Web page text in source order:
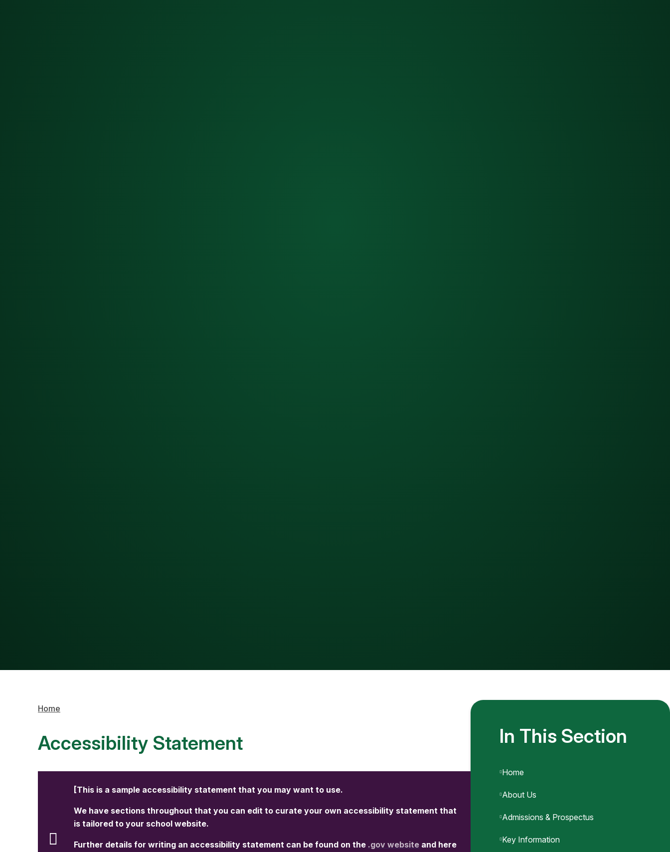
Home
Accessibility Statement
[This is a sample accessibility statement that you may want to use.
We have sections throughout that you can edit to curate your own accessibility statement that
is tailored to your school website.
Further details for writing an accessibility statement can be found on the .gov website and here
In This Section
Home
About Us
Admissions & Prospectus
Key Information